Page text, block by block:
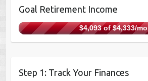
Goal Retirement Income
$4,093 of $4,333/mo
Step 1: Track Your Finances